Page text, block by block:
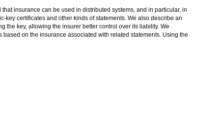
insurance can be used in distributed systems, and in particular, in
certificates and other kinds of statements. We also describe an
key, allowing the insurer better control over its liability. We
on the insurance associated with related statements. Using the